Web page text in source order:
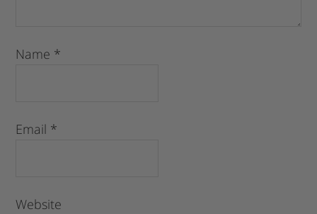
Name *
Email *
Website